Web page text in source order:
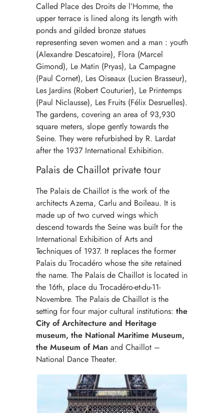
Called Place des Droits de l’Homme, the
upper terrace is lined along its length with
ponds and gilded bronze statues
representing seven women and a man : youth
(Alexandre Descatoire), Flora (Marcel
Gimond), Le Matin (Pryas), La Campagne
(Paul Cornet), Les Oiseaux (Lucien Brasseur),
Les Jardins (Robert Couturier), Le Printemps
(Paul Niclausse), Les Fruits (Félix Desruelles).
The gardens, covering an area of 93,930
square meters, slope gently towards the
Seine. They were refurbished by R. Lardat
after the 1937 International Exhibition.
Palais de Chaillot private tour
The Palais de Chaillot is the work of the
architects Azema, Carlu and Boileau. It is
made up of two curved wings which
descend towards the Seine was built for the
International Exhibition of Arts and
Techniques of 1937. It replaces the former
Palais du Trocadéro whose the site retained
the name. The Palais de Chaillot is located in
the 16th, place du Trocadéro-et-du-11-
Novembre. The Palais de Chaillot is the
setting for four major cultural institutions: the
City of Architecture and Heritage
museum, the National Maritime Museum,
the Museum of Man and Chaillot –
National Dance Theater.